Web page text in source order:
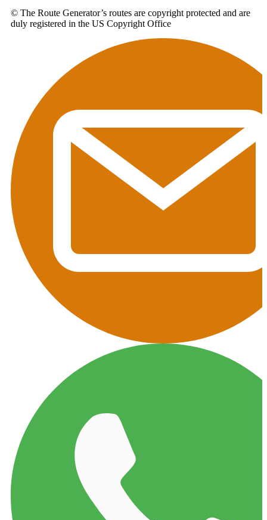
© The Route Generator’s routes are copyright protected and are
duly registered in the US Copyright Office